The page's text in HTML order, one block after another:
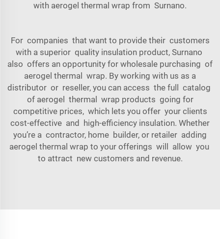
with aerogel thermal wrap from Surnano.
For companies that want to provide their customers
with a superior quality insulation product, Surnano
also offers an opportunity for wholesale purchasing of
aerogel thermal wrap. By working with us as a
distributor or reseller, you can access the full catalog
of aerogel thermal wrap products going for
competitive prices, which lets you offer your clients
cost-effective and high-efficiency insulation. Whether
you’re a contractor, home builder, or retailer adding
aerogel thermal wrap to your offerings will allow you
to attract new customers and revenue.